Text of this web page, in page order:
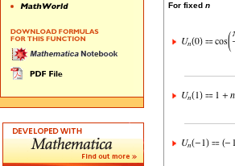
For fixed n